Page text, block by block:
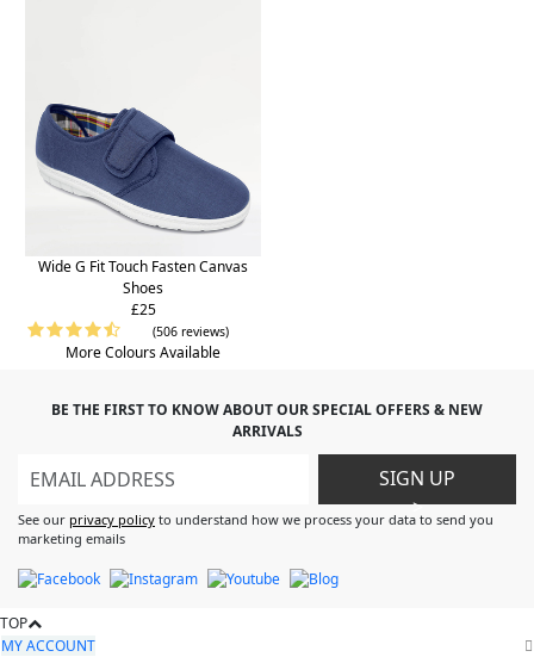
Wide G Fit Touch Fasten Canvas
Shoes
£25
(506 reviews)
More Colours Available
BE THE FIRST TO KNOW ABOUT OUR SPECIAL OFFERS & NEW
ARRIVALS
SIGN UP
>
See our privacy policy to understand how we process your data to send you
marketing emails
TOP
MY ACCOUNT